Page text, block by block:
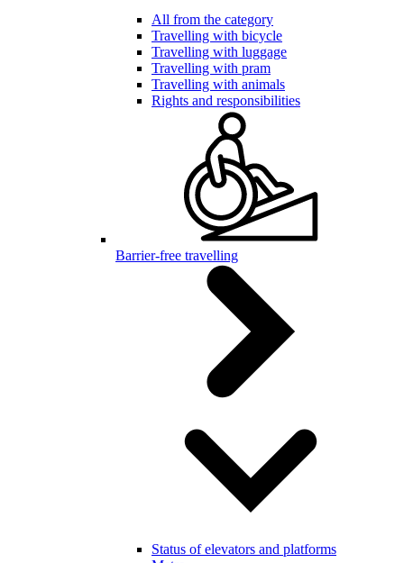
All from the category
Travelling with bicycle
Travelling with luggage
Travelling with pram
Travelling with animals
Rights and responsibilities
Barrier-free travelling
Status of elevators and platforms